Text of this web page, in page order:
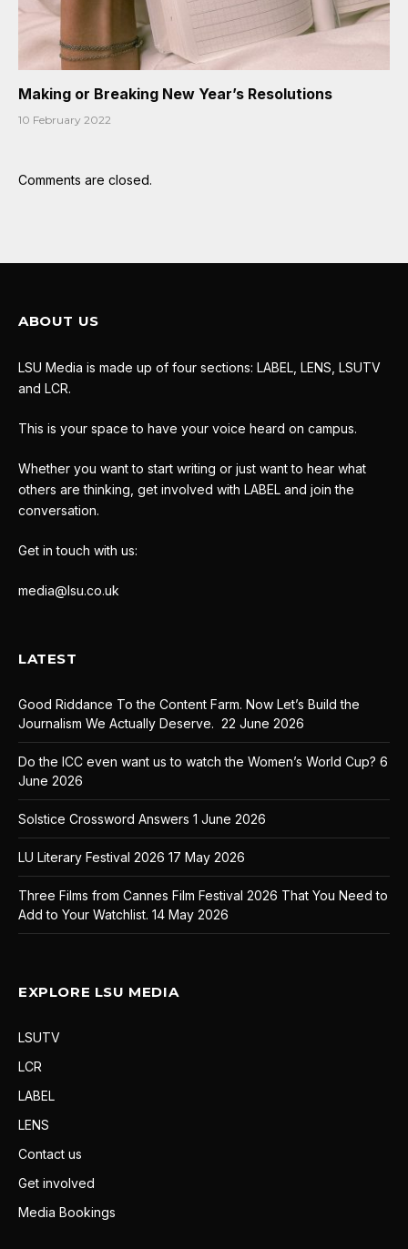
Making or Breaking New Year’s Resolutions
10 February 2022
Comments are closed.
ABOUT US
LSU Media is made up of four sections: LABEL, LENS, LSUTV
and LCR.
This is your space to have your voice heard on campus.
Whether you want to start writing or just want to hear what
others are thinking, get involved with LABEL and join the
conversation.
Get in touch with us:
media@lsu.co.uk
LATEST
Good Riddance To the Content Farm. Now Let’s Build the
Journalism We Actually Deserve. 22 June 2026
Do the ICC even want us to watch the Women’s World Cup? 6
June 2026
Solstice Crossword Answers 1 June 2026
LU Literary Festival 2026 17 May 2026
Three Films from Cannes Film Festival 2026 That You Need to
Add to Your Watchlist. 14 May 2026
EXPLORE LSU MEDIA
LSUTV
LCR
LABEL
LENS
Contact us
Get involved
Media Bookings